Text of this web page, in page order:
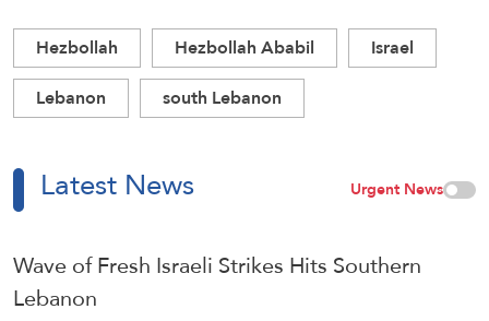
Hezbollah Hezbollah Ababil
Israel
Lebanon
south Lebanon
Latest News Urgent News
Wave of Fresh Israeli Strikes Hits Southern
Lebanon